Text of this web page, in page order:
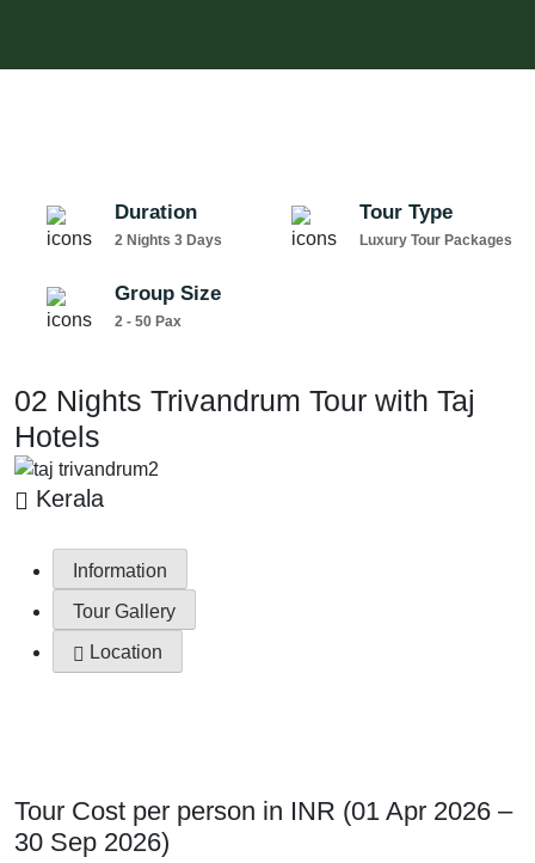
Duration
2 Nights 3 Days
Tour Type
Luxury Tour Packages
Group Size
2 - 50 Pax
02 Nights Trivandrum Tour with Taj
Hotels
Kerala
Information
Tour Gallery
Location
Tour Cost per person in INR (01 Apr 2026 –
30 Sep 2026)